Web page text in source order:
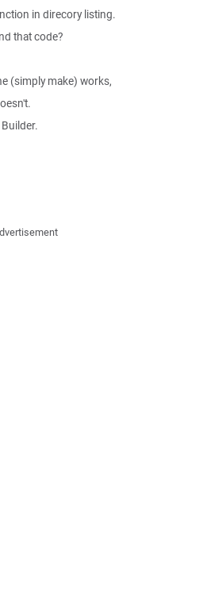
in direcory listing.
that code?
(simply make) works,